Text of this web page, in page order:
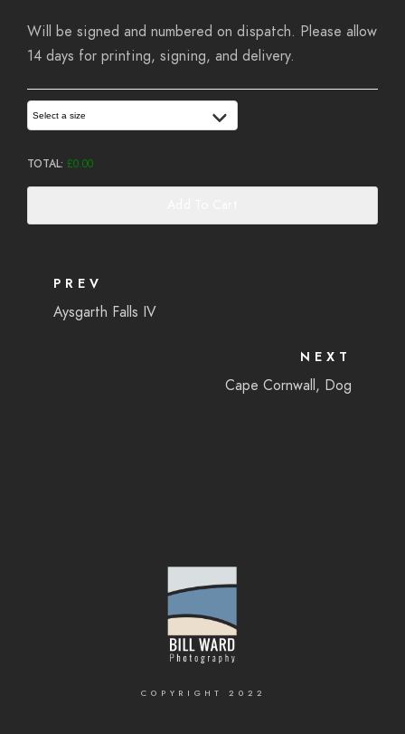
Will be signed and numbered on dispatch. Please allow
14 days for printing, signing, and delivery.
Select a size
TOTAL: £0.00
PREV
Aysgarth Falls IV
NEXT
Cape Cornwall, Dog
COPYRIGHT 2022